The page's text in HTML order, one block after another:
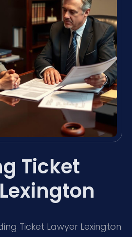
Ticket
Ticket Lawyer Lexington